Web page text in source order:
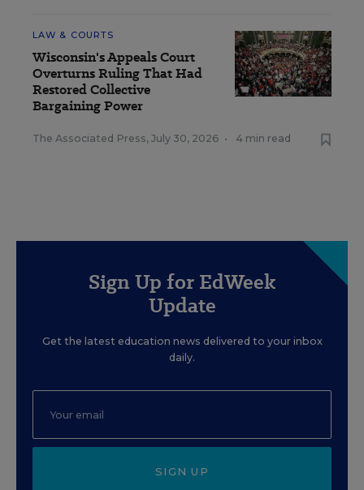
LAW & COURTS
Wisconsin's Appeals Court
Overturns Ruling That Had
Restored Collective
Bargaining Power
The Associated Press, July 30, 2026 • 4 min read
Sign Up for EdWeek
Update
Get the latest education news delivered to your inbox
daily.
SIGN UP